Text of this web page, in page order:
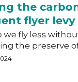
the
flyer levy
we fly less
the preserve